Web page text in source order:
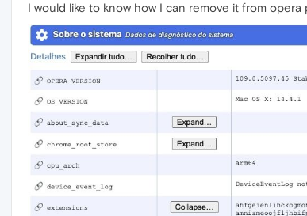
I would like to know how I can remove it from